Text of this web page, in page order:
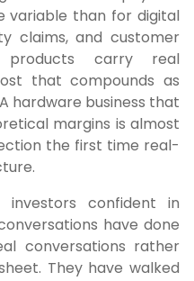
variable than for digital
claims, and customer
carry real
that compounds as
hardware business that
margins is almost
the first time real-
confident in
have done
conversations rather
They have walked